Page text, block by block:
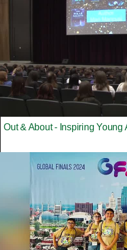
Out & About - Inspiring Young